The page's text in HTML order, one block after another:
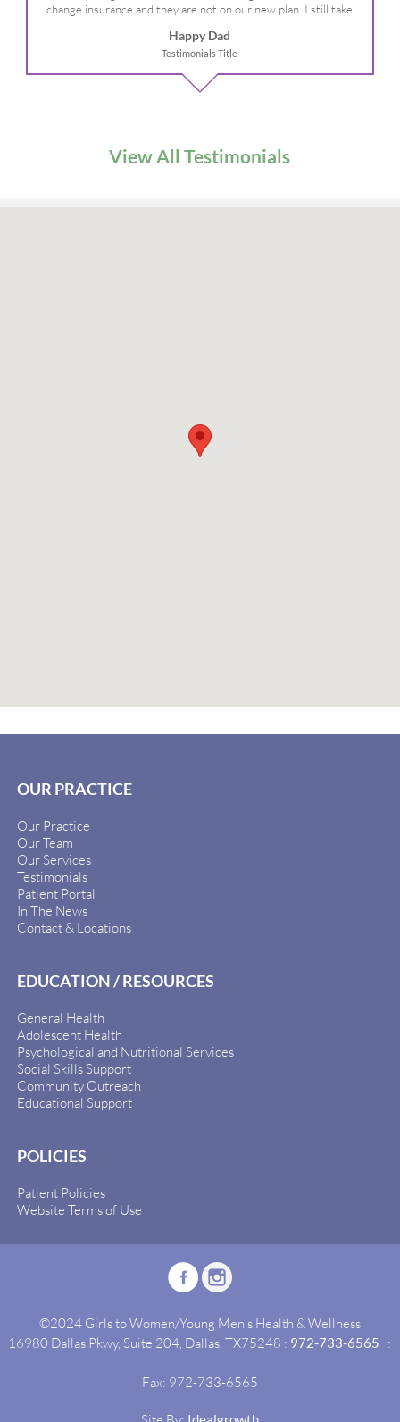
change insurance and they are not on our new plan. I still take
Happy Dad
Testimonials Title
View All Testimonials
OUR PRACTICE
Our Practice
Our Team
Our Services
Testimonials
Patient Portal
In The News
Contact & Locations
EDUCATION / RESOURCES
General Health
Adolescent Health
Psychological and Nutritional Services
Social Skills Support
Community Outreach
Educational Support
POLICIES
Patient Policies
Website Terms of Use
©2024 Girls to Women/Young Men's Health & Wellness
16980 Dallas Pkwy, Suite 204, Dallas, TX75248 : 972-733-6565 :
Fax: 972-733-6565